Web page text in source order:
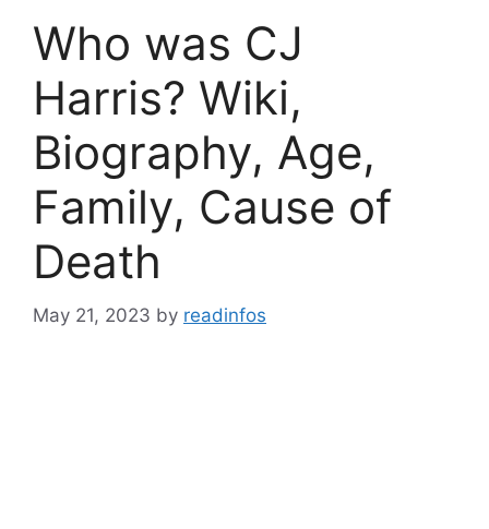
Who was CJ
Harris? Wiki,
Biography, Age,
Family, Cause of
Death
May 21, 2023 by readinfos